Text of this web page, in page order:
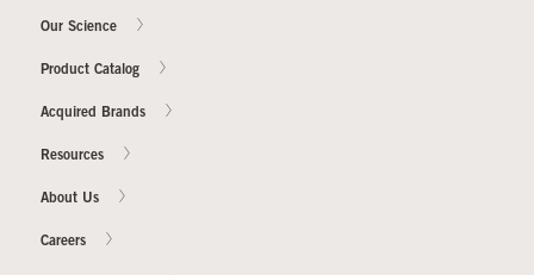
Our Science
Product Catalog
Acquired Brands
Resources
About Us
Careers